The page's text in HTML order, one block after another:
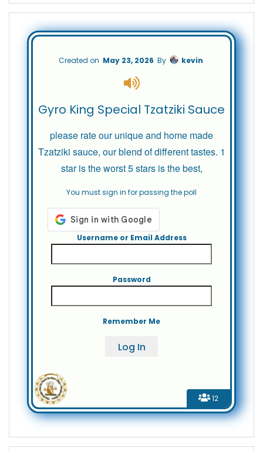
12
Created on May 23, 2026 By kevin
Gyro King Special Tzatziki Sauce
please rate our unique and home made
Tzatziki sauce, our blend of different tastes. 1
star is the worst 5 stars is the best,
You must sign in for passing the poll
Username or Email Address
Password
Remember Me